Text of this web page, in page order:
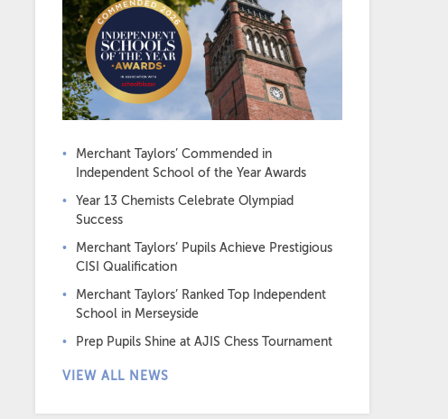
Merchant Taylors’ Commended in
Independent School of the Year Awards
Year 13 Chemists Celebrate Olympiad
Success
Merchant Taylors’ Pupils Achieve Prestigious
CISI Qualification
Merchant Taylors’ Ranked Top Independent
School in Merseyside
Prep Pupils Shine at AJIS Chess Tournament
VIEW ALL NEWS